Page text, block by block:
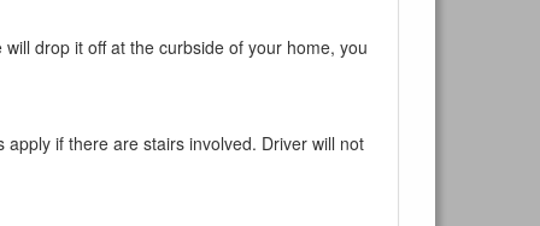
drop it off at the curbside of your home, you
if there are stairs involved. Driver will not